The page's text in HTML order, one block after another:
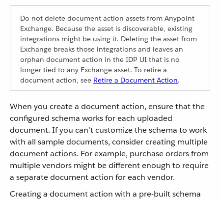
Do not delete document action assets from Anypoint
Exchange. Because the asset is discoverable, existing
integrations might be using it. Deleting the asset from
Exchange breaks those integrations and leaves an
orphan document action in the IDP UI that is no
longer tied to any Exchange asset. To retire a
document action, see Retire a Document Action.
When you create a document action, ensure that the
configured schema works for each uploaded
document. If you can’t customize the schema to work
with all sample documents, consider creating multiple
document actions. For example, purchase orders from
multiple vendors might be different enough to require
a separate document action for each vendor.
Creating a document action with a pre-built schema